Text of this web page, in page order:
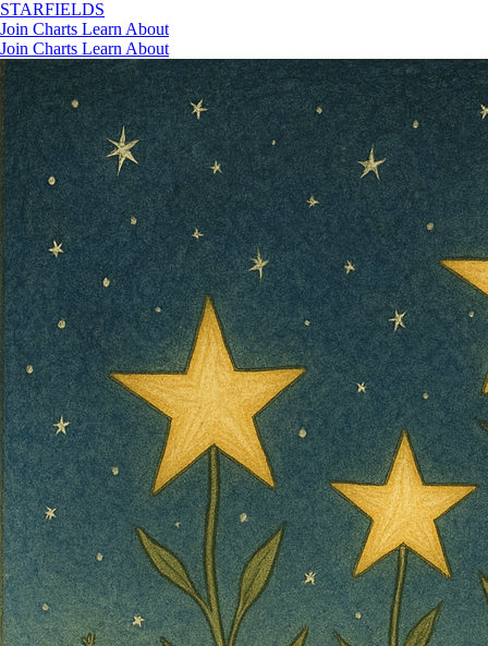
STARFIELDS
Join Charts Learn About
Join Charts Learn About